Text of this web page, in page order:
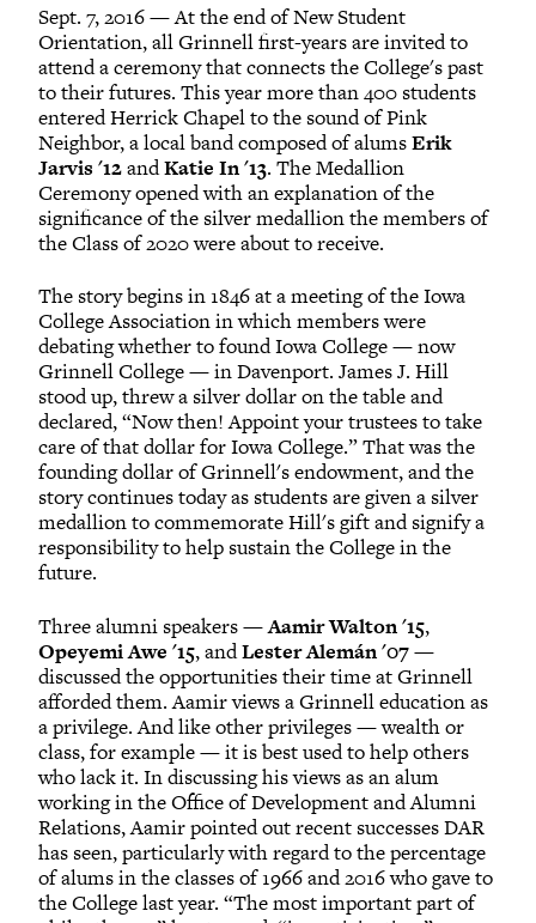
Sept. 7, 2016 — At the end of New Student
Orientation, all Grinnell first-years are invited to
attend a ceremony that connects the College's past
to their futures. This year more than 400 students
entered Herrick Chapel to the sound of Pink
Neighbor, a local band composed of alumsErik
Jarvis '12andKatie In '13. The Medallion
Ceremony opened with an explanation of the
significance of the silver medallion the members of
the Class of 2020 were about to receive.
The story begins in 1846 at a meeting of the Iowa
College Association in which members were
debating whether to found Iowa College — now
Grinnell College — in Davenport. James J. Hill
stood up, threw a silver dollar on the table and
declared, “Now then! Appoint your trustees to take
care of that dollar for Iowa College.” That was the
founding dollar of Grinnell's endowment, and the
story continues today as students are given a silver
medallion to commemorate Hill's gift and signify a
responsibility to help sustain the College in the
future.
Three alumni speakers —Aamir Walton '15,
Opeyemi Awe '15, andLester Alemán '07—
discussed the opportunities their time at Grinnell
afforded them. Aamir views a Grinnell education as
a privilege. And like other privileges — wealth or
class, for example — it is best used to help others
who lack it. In discussing his views as an alum
working in the Office of Development and Alumni
Relations, Aamir pointed out recent successes DAR
has seen, particularly with regard to the percentage
of alums in the classes of 1966 and 2016 who gave to
the College last year. “The most important part of